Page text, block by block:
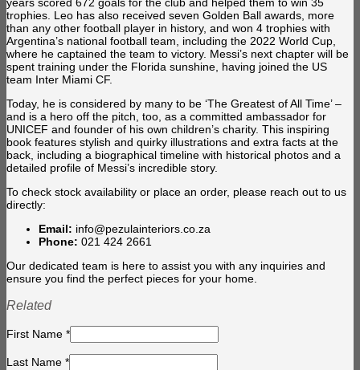
trophies. Leo has also received seven Golden Ball awards, more
than any other football player in history, and won 4 trophies with
Argentina’s national football team, including the 2022 World Cup,
where he captained the team to victory. Messi’s next chapter will be
spent training under the Florida sunshine, having joined the US
team Inter Miami CF.
Today, he is considered by many to be ‘The Greatest of All Time’ –
and is a hero off the pitch, too, as a committed ambassador for
UNICEF and founder of his own children’s charity. This inspiring
book features stylish and quirky illustrations and extra facts at the
back, including a biographical timeline with historical photos and a
detailed profile of Messi’s incredible story.
To check stock availability or place an order, please reach out to us
directly:
Email: info@pezulainteriors.co.za
Phone: 021 424 2661
Our dedicated team is here to assist you with any inquiries and
ensure you find the perfect pieces for your home.
Related
First Name *
Last Name *